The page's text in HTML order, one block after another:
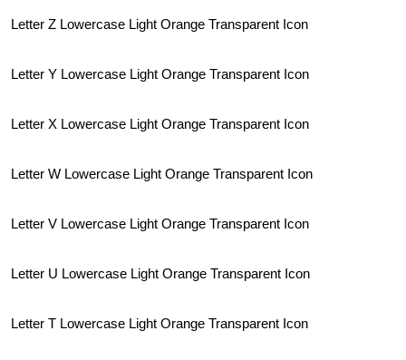
Letter Z Lowercase Light Orange Transparent Icon
Letter Y Lowercase Light Orange Transparent Icon
Letter X Lowercase Light Orange Transparent Icon
Letter W Lowercase Light Orange Transparent Icon
Letter V Lowercase Light Orange Transparent Icon
Letter U Lowercase Light Orange Transparent Icon
Letter T Lowercase Light Orange Transparent Icon